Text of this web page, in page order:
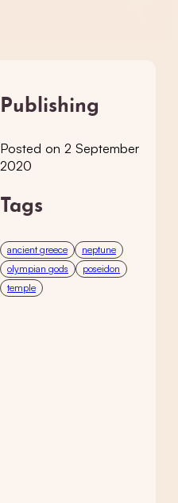
Publishing
Posted on 2 September
2020
Tags
ancient greece
neptune
olympian gods
poseidon
temple